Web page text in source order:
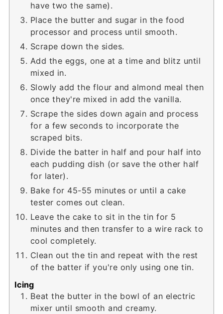
have two the same).
Place the butter and sugar in the food
processor and process until smooth.
Scrape down the sides.
Add the eggs, one at a time and blitz until
mixed in.
Slowly add the flour and almond meal then
once they're mixed in add the vanilla.
Scrape the sides down again and process
for a few seconds to incorporate the
scraped bits.
Divide the batter in half and pour half into
each pudding dish (or save the other half
for later).
Bake for 45-55 minutes or until a cake
tester comes out clean.
Leave the cake to sit in the tin for 5
minutes and then transfer to a wire rack to
cool completely.
Clean out the tin and repeat with the rest
of the batter if you're only using one tin.
Icing
Beat the butter in the bowl of an electric
mixer until smooth and creamy.